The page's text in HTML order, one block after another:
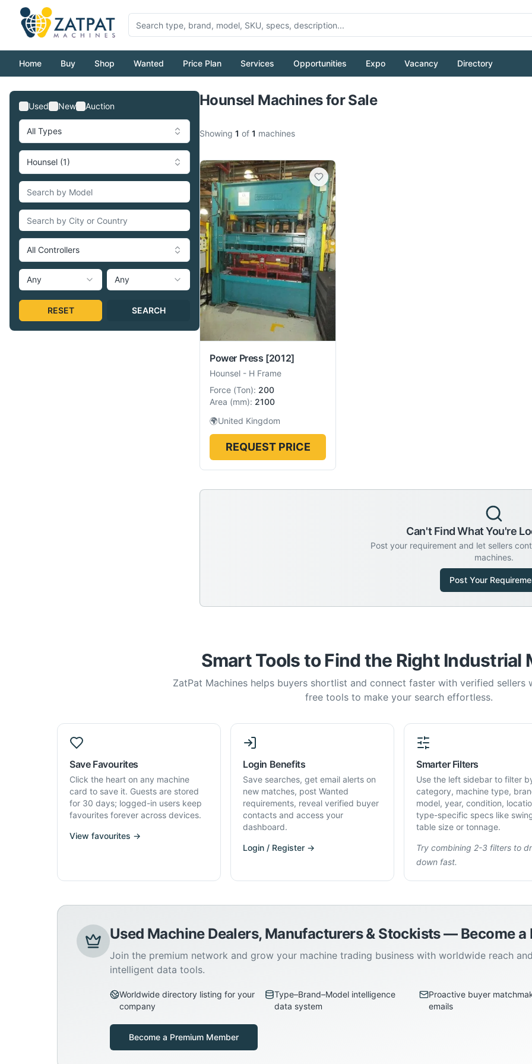
Home Buy Shop Wanted Price Plan Services Opportunities Expo Vacancy Directory
Pull to refresh
Used New Auction
All Types
Hounsel (1)
All Controllers
Any Any
RESET SEARCH
Hounsel Machines for Sale
Showing 1 of 1 machines
Power Press [2012]
Hounsel - H Frame
Force (Ton): 200
Area (mm): 2100
🌍United Kingdom
REQUEST PRICE
Can't Find What You're
Post your requirement and let sellers
machines.
Post Your
Smart Tools to Find the Right Industrial
ZatPat Machines helps buyers shortlist and connect faster with verified sellers
free tools to make your search effortless.
Save Favourites
Click the heart on any machine
card to save it. Guests are stored
for 30 days; logged-in users keep
favourites forever across devices.
View favourites →
Login Benefits
Save searches, get email alerts on
new matches, post Wanted
requirements, reveal verified buyer
contacts and access your
dashboard.
Login / Register →
Smarter Filters
Use the left sidebar to filter
category, machine type,
model, year, condition,
type-specific specs like
table size or tonnage.
Try combining 2-3 filters to
down fast.
Used Machine Dealers, Manufacturers & Stockists — Become a
Join the premium network and grow your machine trading business with worldwide reach and
intelligent data tools.
Worldwide directory listing for your
company
Type–Brand–Model intelligence
data system
Proactive buyer
emails
Become a Premium Member